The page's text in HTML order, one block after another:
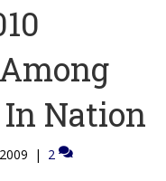
In Nation
| 2